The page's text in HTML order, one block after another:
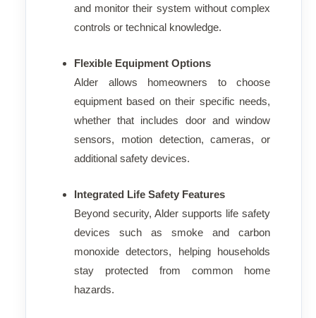
and monitor their system without complex
controls or technical knowledge.
Flexible Equipment Options
Alder allows homeowners to choose
equipment based on their specific needs,
whether that includes door and window
sensors, motion detection, cameras, or
additional safety devices.
Integrated Life Safety Features
Beyond security, Alder supports life safety
devices such as smoke and carbon
monoxide detectors, helping households
stay protected from common home
hazards.